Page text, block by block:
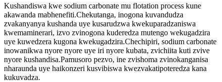
Kushandiswa kwe sodium carbonate mu flotation process kune
akawanda mabhenefiti.Chekutanga, inogona kuvandudza
zvakanyanya kushanda uye kusarudzwa kwekuparadzaniswa
kwemaminerari, izvo zvinogona kuderedza mutengo wekugadzira
uye kuwedzera kugona kwekugadzira.Chechipiri, sodium carbonate
inowanikwa nyore nyore uye iri nyore kubata, zvichiita kuti zvive
nyore kushandisa.Pamusoro pezvo, ine zvishoma zvinokanganisa
nharaunda uye haikonzeri kusvibiswa kwezvakatipoteredza kana
kukuvadza.